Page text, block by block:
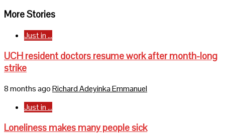
More Stories
Just in ...
UCH resident doctors resume work after month-long
strike
8 months agoRichard Adeyinka Emmanuel
Just in ...
Loneliness makes many people sick